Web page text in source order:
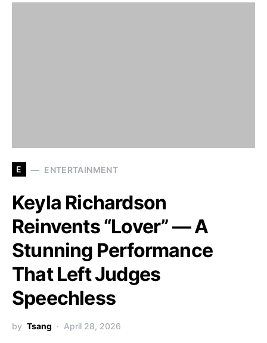
E ENTERTAINMENT
Keyla Richardson
Reinvents “Lover” — A
Stunning Performance
That Left Judges
Speechless
by Tsang April 28, 2026